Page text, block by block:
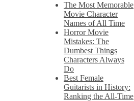
The Most Memorable
Movie Character
Names of All Time
Horror Movie
Mistakes: The
Dumbest Things
Characters Always
Do
Best Female
Guitarists in History:
Ranking the All-Time